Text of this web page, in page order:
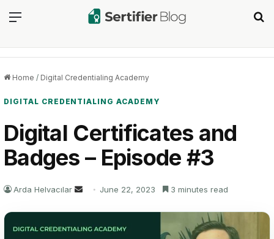
Menu
Home / Digital Credentialing Academy
DIGITAL CREDENTIALING ACADEMY
Digital Certificates and
Badges – Episode #3
Arda Helvacılar
Send
email
June 22, 2023 3 minutes read